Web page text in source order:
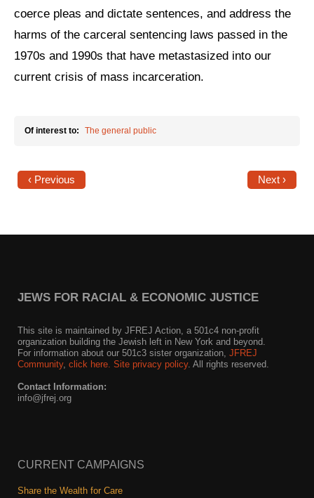
coerce pleas and dictate sentences, and address the
harms of the carceral sentencing laws passed in the
1970s and 1990s that have metastasized into our
current crisis of mass incarceration.
Of interest to: The general public
‹ Previous Next ›
JEWS FOR RACIAL & ECONOMIC JUSTICE
This site is maintained by JFREJ Action, a 501c4 non-profit
organization building the Jewish left in New York and beyond.
For information about our 501c3 sister organization, JFREJ
Community, click here. Site privacy policy. All rights reserved.
Contact Information:
info@jfrej.org
CURRENT CAMPAIGNS
Share the Wealth for Care